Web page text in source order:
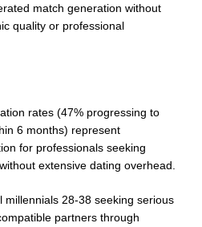
match generation without
quality or professional
rates (47% progressing to
6 months) represent
for professionals seeking
extensive dating overhead.
millennials 28-38 seeking serious
partners through